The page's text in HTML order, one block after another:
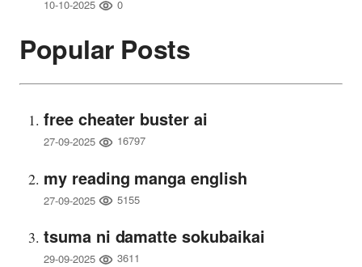
10-10-2025 0
Popular Posts
free cheater buster ai
27-09-2025 16797
my reading manga english
27-09-2025 5155
tsuma ni damatte sokubaikai
29-09-2025 3611